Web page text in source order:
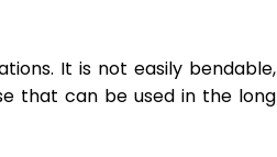
It is not easily bendable,
that can be used in the long